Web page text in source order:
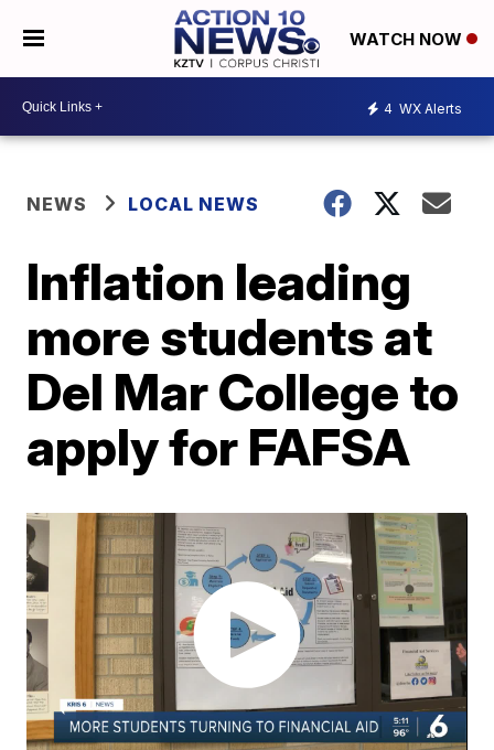
WATCH NOW
4 WX Alerts
NEWS LOCAL NEWS
Inflation leading
more students at
Del Mar College to
apply for FAFSA